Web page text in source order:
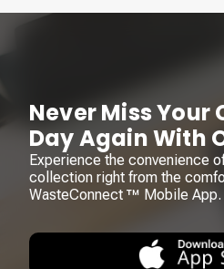
Never Miss Your
Day Again With
Experience the convenience
collection right from the
WasteConnect ™ Mobile App.